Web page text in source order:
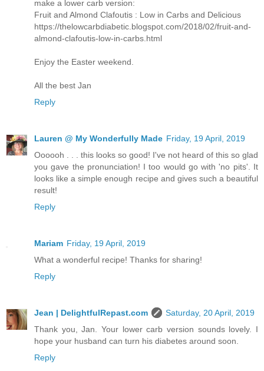
make a lower carb version:
Fruit and Almond Clafoutis : Low in Carbs and Delicious
https://thelowcarbdiabetic.blogspot.com/2018/02/fruit-and-
almond-clafoutis-low-in-carbs.html
Enjoy the Easter weekend.
All the best Jan
Reply
Lauren @ My Wonderfully Made Friday, 19 April, 2019
Oooooh . . . this looks so good! I've not heard of this so glad
you gave the pronunciation! I too would go with 'no pits'. It
looks like a simple enough recipe and gives such a beautiful
result!
Reply
Mariam Friday, 19 April, 2019
What a wonderful recipe! Thanks for sharing!
Reply
Jean | DelightfulRepast.com
Saturday, 20 April, 2019
Thank you, Jan. Your lower carb version sounds lovely. I
hope your husband can turn his diabetes around soon.
Reply